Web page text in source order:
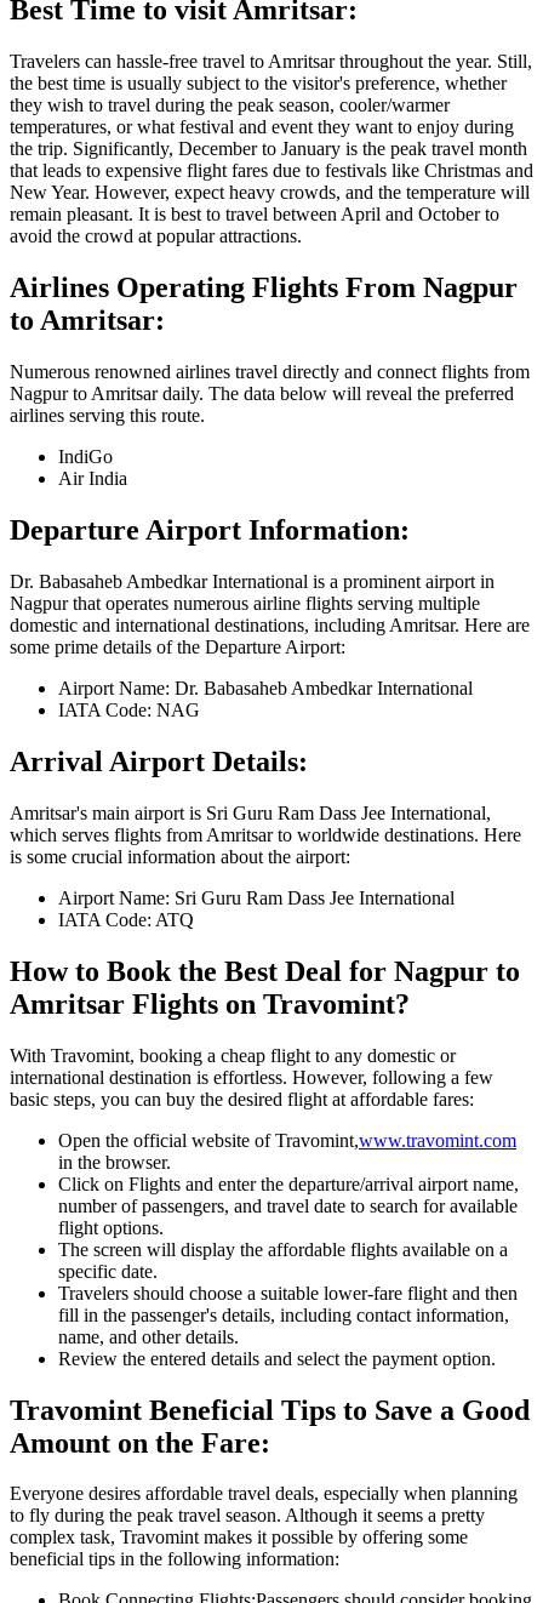
Best Time to visitAmritsar:
Travelers can hassle-free travel to Amritsar throughout the year. Still,
the best time is usually subject to the visitor's preference, whether
they wish to travel during the peak season, cooler/warmer
temperatures, or what festival and event they want to enjoy during
the trip. Significantly, December to January is the peak travel month
that leads to expensive flight fares due to festivals like Christmas and
New Year. However, expect heavy crowds, and the temperature will
remain pleasant. It is best to travel between April and October to
avoid the crowd at popular attractions.
Airlines Operating Flights From Nagpur
to Amritsar:
Numerous renowned airlines travel directly and connect flights from
Nagpurto Amritsar daily. The data below will reveal the preferred
airlines serving this route.
IndiGo
Air India
Departure Airport Information:
Dr. Babasaheb Ambedkar International is a prominent airport in
Nagpurthat operates numerous airline flights serving multiple
domestic and international destinations, including Amritsar. Here are
some prime details of the Departure Airport:
Airport Name: Dr. Babasaheb Ambedkar International
IATA Code: NAG
Arrival Airport Details:
Amritsar's main airport is Sri Guru Ram Dass Jee International,
which serves flights from Amritsarto worldwide destinations. Here
is some crucial information about the airport:
Airport Name: Sri Guru Ram Dass Jee International
IATA Code: ATQ
How to Book the Best Deal for Nagpur to
Amritsar Flights on Travomint?
With Travomint, booking a cheap flight to any domestic or
international destination is effortless. However, following a few
basic steps, you can buy the desired flight at affordable fares:
Open the official website of Travomint,www.travomint.com
in the browser.
Click on Flights and enter the departure/arrival airport name,
number of passengers, and travel date to search for available
flight options.
The screen will display the affordable flights available on a
specific date.
Travelers should choose a suitable lower-fare flight and then
fill in the passenger's details, including contact information,
name, and other details.
Review the entered details and select the payment option.
Travomint Beneficial Tips to Save a Good
Amount on the Fare:
Everyone desires affordable travel deals, especially when planning
to fly during the peak travel season. Although it seems a pretty
complex task, Travomint makes it possible by offering some
beneficial tips in the following information: